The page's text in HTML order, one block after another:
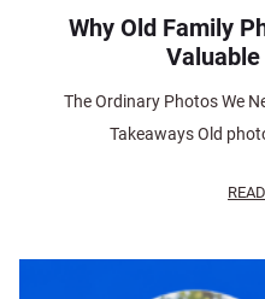
Why Old Family
The Ordinary Photos We
Takeaways Old